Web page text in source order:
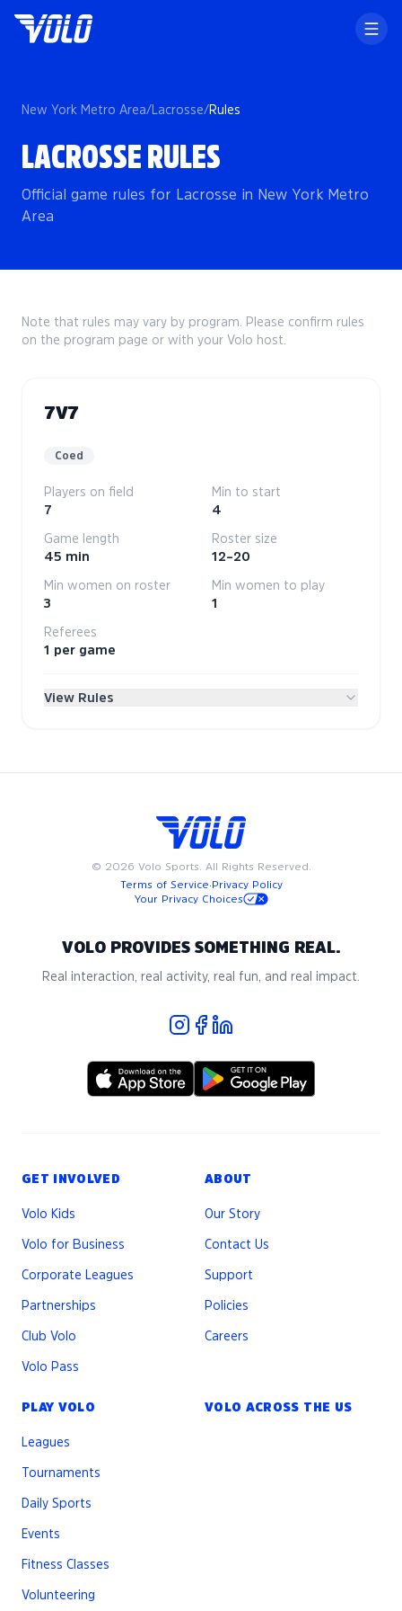
New York Metro Area/Lacrosse/Rules
LACROSSE RULES
Official game rules for Lacrosse in New York Metro
Area
Note that rules may vary by program. Please confirm rules
on the program page or with your Volo host.
7V7
Coed
Players on field
7
Min to start
4
Game length
45 min
Roster size
12–20
Min women on roster
3
Min women to play
1
Referees
1 per game
View Rules
practices, we will not tolerate discrimination on the
or national origin, nationality, sex, gender, gender-
identity, sexual orientation, disability, age, military or
applicable local, state, or federal laws. We strictly
prohibit harassment of any kind. To read our full
7v7 Basic Rules for Lacrosse
- Groups with less than 12 players may have free
- Pre-paid teams must have a 7 player minimum
- 7 players on the field, 5 men max
Players must use a short lacrosse stick - men’s or
women’s
Players must wear goggles and a mouthguard, or
Players cannot wear protective gloves or other
padding (exceptions may be made for cold
Each half will begin with a draw
possession must step into the field and start at
space. They can run with the ball or pass it off.
Substitutions
Substitutions can be made on the fly
© 2026 Volo Sports. All Rights Reserved.
Terms of Service·Privacy Policy
Your Privacy Choices
VOLO PROVIDES SOMETHING REAL.
Real interaction, real activity, real fun, and real impact.
GET INVOLVED
Volo Kids
Volo for Business
Corporate Leagues
Partnerships
Club Volo
Volo Pass
ABOUT
Our Story
Contact Us
Support
Policies
Careers
PLAY VOLO
Leagues
Tournaments
Daily Sports
Events
Fitness Classes
Volunteering
VOLO ACROSS THE US